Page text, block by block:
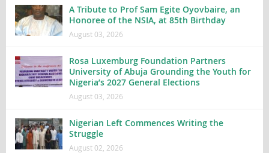
A Tribute to Prof Sam Egite Oyovbaire, an
Honoree of the NSIA, at 85th Birthday
August 03, 2026
Rosa Luxemburg Foundation Partners
University of Abuja Grounding the Youth for
Nigeria’s 2027 General Elections
August 03, 2026
Nigerian Left Commences Writing the
Struggle
August 02, 2026